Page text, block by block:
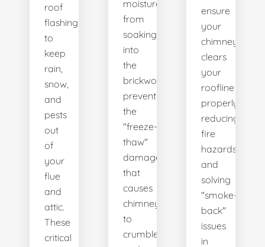
roof
flashing
to
keep
rain,
snow,
and
pests
out
of
your
flue
and
attic.
These
critical
moisture
from
soaking
into
the
brickwork,
preventing
the
"freeze-
thaw"
damage
that
causes
chimneys
to
crumble
ensure
your
chimney
clears
your
roofline
properly,
reducing
fire
hazards
and
solving
"smoke-
back"
issues
in